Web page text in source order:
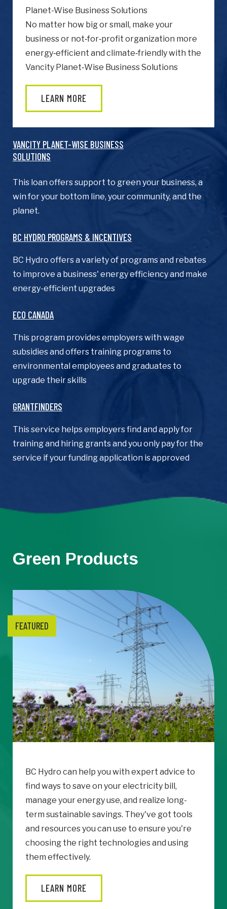
heardfrom
I agree to BC Green Business
& Conditions.
Planet-Wise Business Solutions
No matter how big or small, make your
business or not‑for‑profit organization more
energy‑efficient and climate‑friendly with the
Vancity Planet‑Wise Business Solutions
LEARN MORE
VANCITY PLANET-WISE BUSINESS
SOLUTIONS
This loan offers support to green your business, a
win for your bottom line, your community, and the
planet.
BC HYDRO PROGRAMS & INCENTIVES
BC Hydro offers a variety of programs and rebates
to improve a business' energy efficiency and make
energy-efficient upgrades
ECO CANADA
This program provides employers with wage
subsidies and offers training programs to
environmental employees and graduates to
upgrade their skills
GRANTFINDERS
This service helps employers find and apply for
training and hiring grants and you only pay for the
service if your funding application is approved
Green Products
FEATURED
BC Hydro can help you with expert advice to
find ways to save on your electricity bill,
manage your energy use, and realize long-
term sustainable savings. They've got tools
and resources you can use to ensure you're
choosing the right technologies and using
them effectively.
LEARN MORE